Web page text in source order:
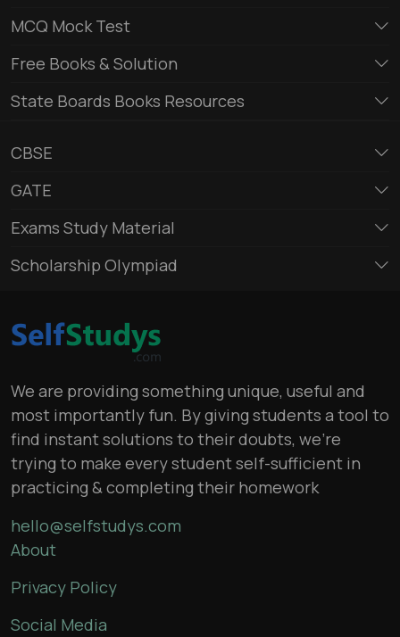
MCQ Mock Test
Free Books & Solution
State Boards Books Resources
CBSE
GATE
Exams Study Material
Scholarship Olympiad
We are providing something unique, useful and
most importantly fun. By giving students a tool to
find instant solutions to their doubts, we’re
trying to make every student self-sufficient in
practicing & completing their homework
hello@selfstudys.com
About
Privacy Policy
Social Media